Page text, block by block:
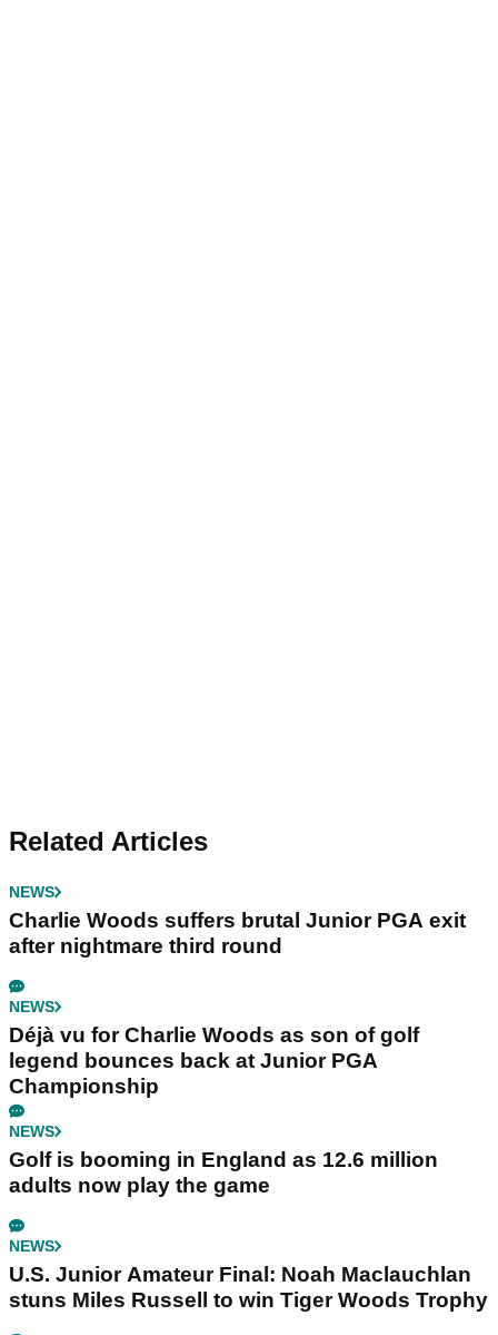
Related Articles
NEWS
Charlie Woods suffers brutal Junior PGA exit
after nightmare third round
NEWS
Déjà vu for Charlie Woods as son of golf
legend bounces back at Junior PGA
Championship
NEWS
Golf is booming in England as 12.6 million
adults now play the game
NEWS
U.S. Junior Amateur Final: Noah Maclauchlan
stuns Miles Russell to win Tiger Woods Trophy